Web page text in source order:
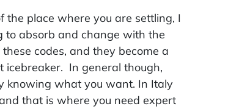
the place where you are settling, I
to absorb and change with the
codes, and they become a
icebreaker. In general though,
knowing what you want. In Italy
that is where you need expert